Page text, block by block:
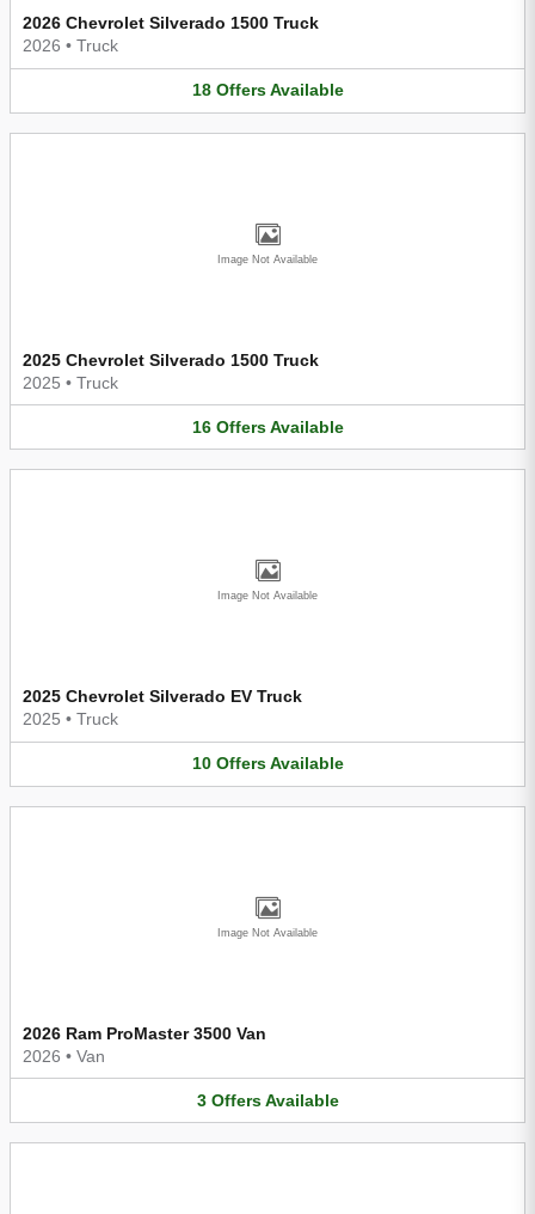
2026 Chevrolet Silverado 1500 Truck
2026 • Truck
18 Offers Available
Image Not Available
2025 Chevrolet Silverado 1500 Truck
2025 • Truck
16 Offers Available
Image Not Available
2025 Chevrolet Silverado EV Truck
2025 • Truck
10 Offers Available
Image Not Available
2026 Ram ProMaster 3500 Van
2026 • Van
3 Offers Available